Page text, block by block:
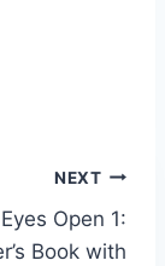
NEXT
Eyes Open 1:
Book with